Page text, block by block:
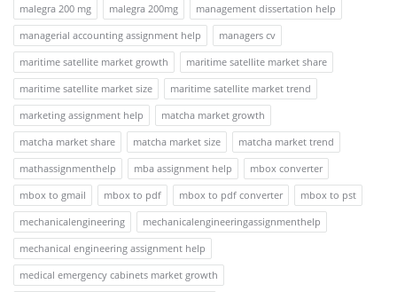
malegra 200 mg
malegra 200mg
management dissertation help
managerial accounting assignment help
managers cv
maritime satellite market growth
maritime satellite market share
maritime satellite market size
maritime satellite market trend
marketing assignment help
matcha market growth
matcha market share
matcha market size
matcha market trend
mathassignmenthelp
mba assignment help
mbox converter
mbox to gmail
mbox to pdf mbox to pdf converter
mbox to pst
mechanicalengineering
mechanicalengineeringassignmenthelp
mechanical engineering assignment help
medical emergency cabinets market growth